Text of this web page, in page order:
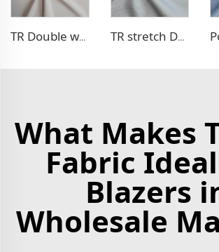
TR Double weave dress fabric TR stretch Denim - like fabric
What Makes
Fabric
Blazers
Wholesale